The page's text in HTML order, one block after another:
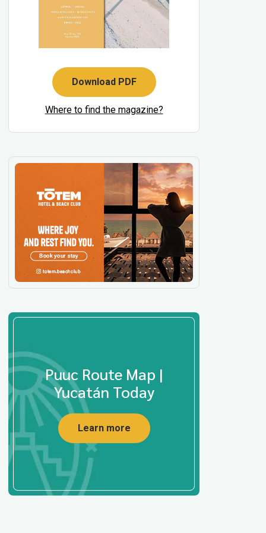
Download PDF
Where to find the magazine?
Puuc Route Map |
Yucatán Today
Learn more